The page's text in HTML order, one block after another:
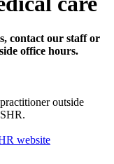
contact our staff or
office hours.
outside
website